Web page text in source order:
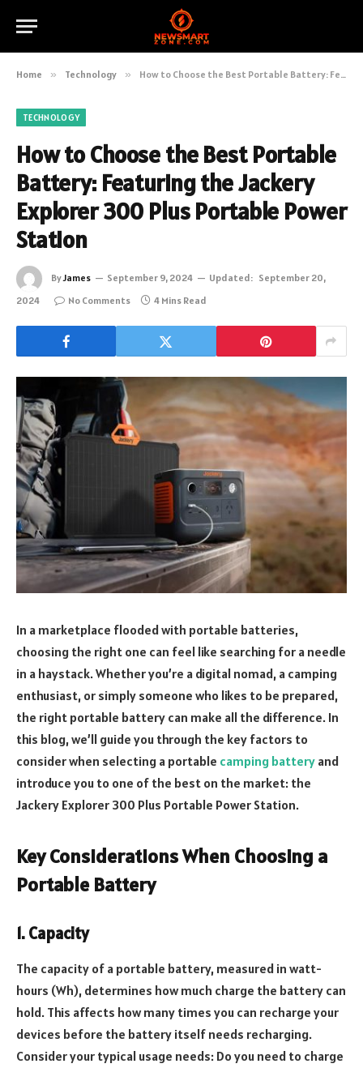
Home » Technology » How to Choose the Best Portable Battery: Featuring the Jackery Explorer 300 Plus Portable Power Station
TECHNOLOGY
How to Choose the Best Portable
Battery: Featuring the Jackery
Explorer 300 Plus Portable Power
Station
ByJames September 9, 2024 Updated: September 20,
2024
No Comments 4 Mins Read
In a marketplace flooded with portable batteries,
choosing the right one can feel like searching for a needle
in a haystack. Whether you’re a digital nomad, a camping
enthusiast, or simply someone who likes to be prepared,
the right portable battery can make all the difference. In
this blog, we’ll guide you through the key factors to
consider when selecting a portable camping battery and
introduce you to one of the best on the market: the
Jackery Explorer 300 Plus Portable Power Station.
Key Considerations When Choosing a
Portable Battery
1. Capacity
The capacity of a portable battery, measured in watt-
hours (Wh), determines how much charge the battery can
hold. This affects how many times you can recharge your
devices before the battery itself needs recharging.
Consider your typical usage needs: Do you need to charge